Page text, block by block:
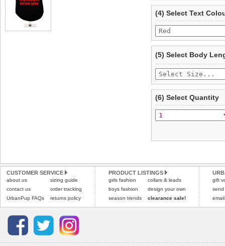
(4) Select Text
(5) Select Body
(6) Select Quantity
CUSTOMER SERVICE
about us
contact us
UrbanPup FAQs
sizing guide
order tracking
returns policy
PRODUCT LISTINGS
girls fashion
boys fashion
season trends
collars & leads
design your own
clearance sale!
gift
send